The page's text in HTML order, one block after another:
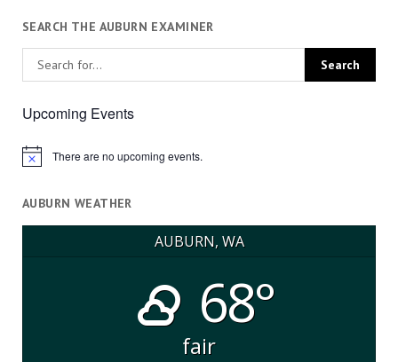
SEARCH THE AUBURN EXAMINER
Upcoming Events
Notice There are no upcoming events.
AUBURN WEATHER
AUBURN, WA
68°
fair